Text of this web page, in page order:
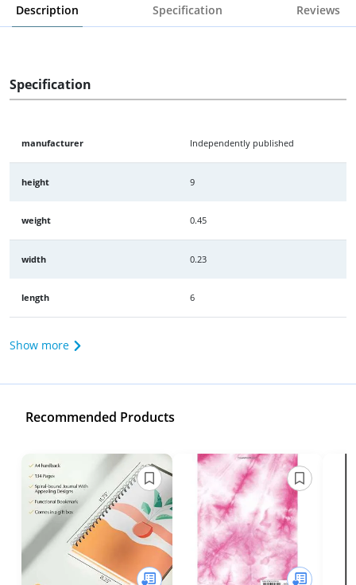
Description Specification Reviews
Specification
manufacturer Independently published
height 9
weight 0.45
width 0.23
length 6
Show more
Recommended Products